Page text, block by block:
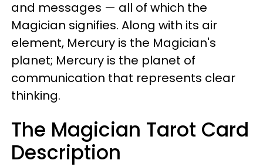
and messages — all of which the
Magician signifies. Along with its air
element, Mercury is the Magician's
planet; Mercury is the planet of
communication that represents clear
thinking.
The Magician Tarot Card
Description